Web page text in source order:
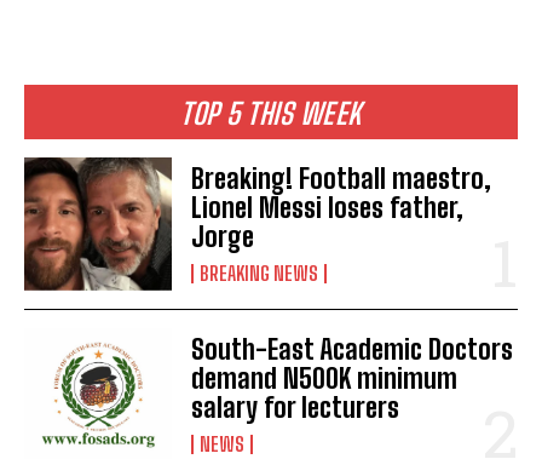
TOP 5 THIS WEEK
Breaking! Football maestro,
Lionel Messi loses father,
Jorge
BREAKING NEWS
South-East Academic Doctors
demand N500K minimum
salary for lecturers
NEWS